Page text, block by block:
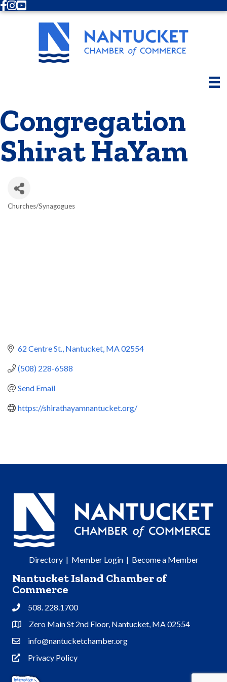
Facebook
Instagram
Youtube
Congregation
Shirat HaYam
Churches/Synagogues
62 Centre St. Nantucket MA02554
(508) 228-6588
Send Email
https://shirathayamnantucket.org/
Directory| Member Login| Become a Member
Nantucket Island Chamber of
Commerce
Phone508. 228.1700
Address & Map
Zero Main St 2nd Floor, Nantucket, MA 02554
Contact Us
info@nantucketchamber.org
Privacy Policy
Privacy Policy